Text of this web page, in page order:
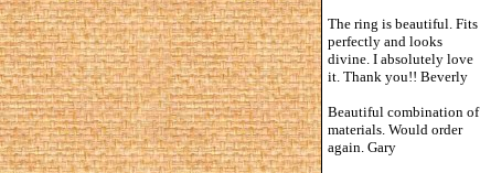
The ring is beautiful. Fits
perfectly and looks
divine. I absolutely love
it. Thank you!! Beverly
Beautiful combination of
materials. Would order
again. Gary